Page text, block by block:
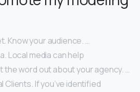
Know your audience. …
Local media can help
the word out about your agency. …
If you’ve identified